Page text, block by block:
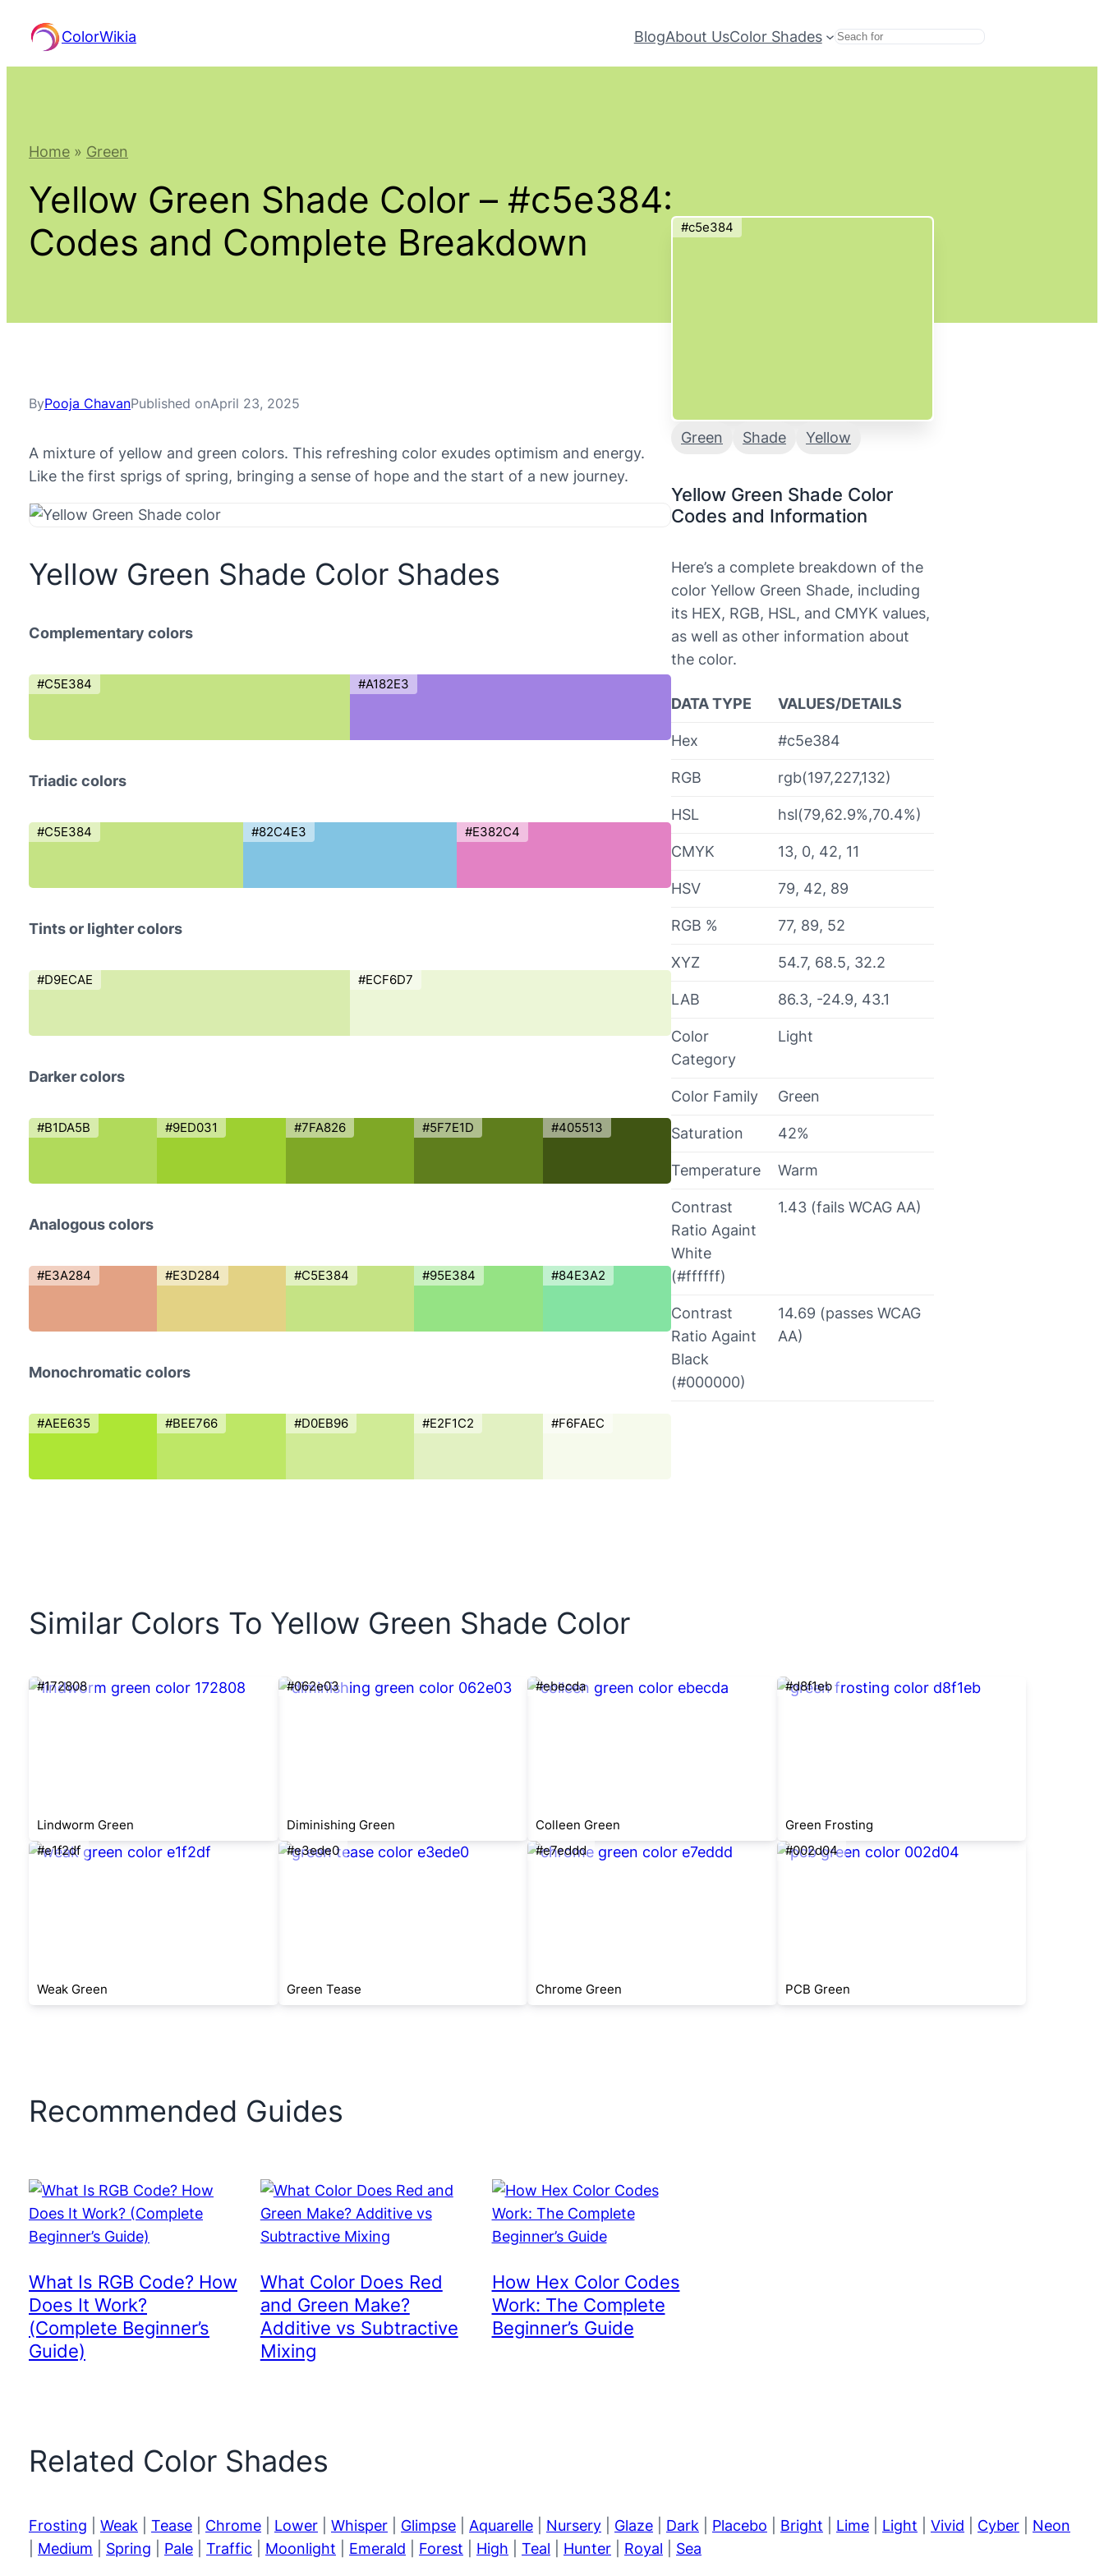
content
ColorWikia BlogAbout UsColor Shades Search
Home » Green
Yellow Green Shade Color – #c5e384:
Codes and Complete Breakdown
ByPooja ChavanPublished onApril 23, 2025
A mixture of yellow and green colors. This refreshing color exudes optimism and energy.
Like the first sprigs of spring, bringing a sense of hope and the start of a new journey.
Yellow Green Shade Color Shades
Complementary colors
#C5E384 #A182E3
Triadic colors
#C5E384 #82C4E3 #E382C4
Tints or lighter colors
#D9ECAE #ECF6D7
Darker colors
#B1DA5B #9ED031 #7FA826 #5F7E1D #405513
Analogous colors
#E3A284 #E3D284 #C5E384 #95E384 #84E3A2
Monochromatic colors
#AEE635 #BEE766 #D0EB96 #E2F1C2 #F6FAEC
#c5e384
Green Shade Yellow
Yellow Green Shade Color
Codes and Information
Here’s a complete breakdown of the
color Yellow Green Shade, including
its HEX, RGB, HSL, and CMYK values,
as well as other information about
the color.
DATA TYPE VALUES/DETAILS
Hex #c5e384
RGB rgb(197,227,132)
HSL hsl(79,62.9%,70.4%)
CMYK 13, 0, 42, 11
HSV 79, 42, 89
RGB % 77, 89, 52
XYZ 54.7, 68.5, 32.2
LAB 86.3, -24.9, 43.1
Color
Category
Light
Color Family Green
Saturation 42%
Temperature Warm
Contrast
Ratio Againt
White
(#ffffff)
1.43 (fails WCAG AA)
Contrast
Ratio Againt
Black
(#000000)
14.69 (passes WCAG
AA)
Similar Colors To Yellow Green Shade Color
#172808
Lindworm Green
#062e03
Diminishing Green
#ebecda
Colleen Green
#d8f1eb
Green Frosting
#e1f2df
Weak Green
#e3ede0
Green Tease
#e7eddd
Chrome Green
#002d04
PCB Green
Recommended Guides
What Is RGB Code? How
Does It Work?
(Complete Beginner’s
Guide)
What Color Does Red
and Green Make?
Additive vs Subtractive
Mixing
How Hex Color Codes
Work: The Complete
Beginner’s Guide
Related Color Shades
Frosting Weak Tease Chrome Lower Whisper Glimpse Aquarelle Nursery Glaze Dark Placebo Bright Lime Light Vivid Cyber
Neon
Medium Spring Pale Traffic Moonlight Emerald Forest High Teal Hunter Royal Sea